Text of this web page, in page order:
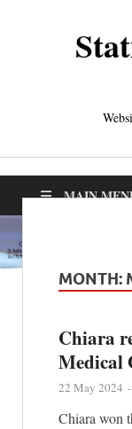
MAIN
MONTH:
Chiara
Medical
22 May 2024 -
Chiara won